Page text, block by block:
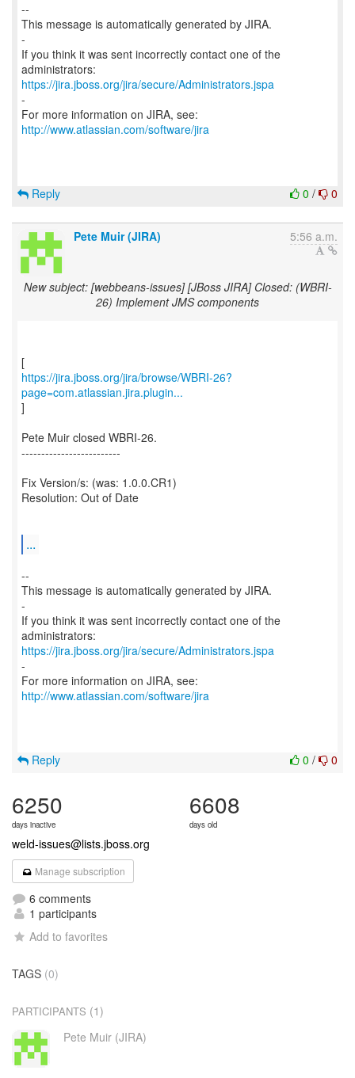
--
This message is automatically generated by JIRA.
-
If you think it was sent incorrectly contact one of the
https://jira.jboss.org/jira/secure/Administrators.jspa
-
For more information on JIRA, see:
http://www.atlassian.com/software/jira
0 / 0
Reply
Pete Muir (JIRA) 5:56 a.m.
New subject: [webbeans-issues] [JBoss JIRA] Closed: (WBRI-
26) Implement JMS components
https://jira.jboss.org/jira/browse/WBRI-26?
page=com.atlassian.jira.plugin...
]
Pete Muir closed WBRI-26.
-------------------------
Fix Version/s: (was: 1.0.0.CR1)
Resolution: Out of Date
...
--
This message is automatically generated by JIRA.
-
If you think it was sent incorrectly contact one of the
https://jira.jboss.org/jira/secure/Administrators.jspa
-
For more information on JIRA, see:
http://www.atlassian.com/software/jira
0 / 0
Reply
6250
days inactive
6608
days old
weld-issues@lists.jboss.org
Manage subscription
6 comments
1 participants
Add to favorites
TAGS (0)
PARTICIPANTS (1)
Pete Muir (JIRA)